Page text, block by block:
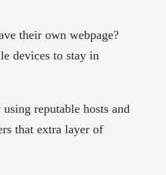
their own webpage?
devices to stay in
reputable hosts and
that extra layer of